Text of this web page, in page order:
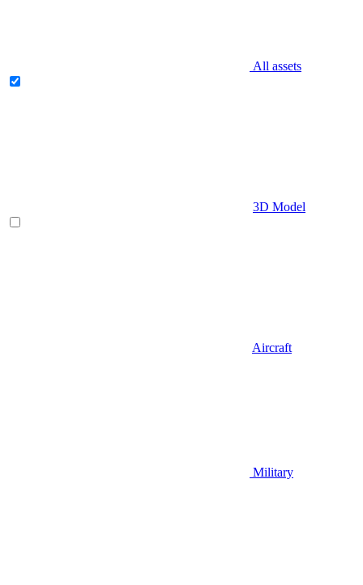
All assets
3D Model
Aircraft
Military